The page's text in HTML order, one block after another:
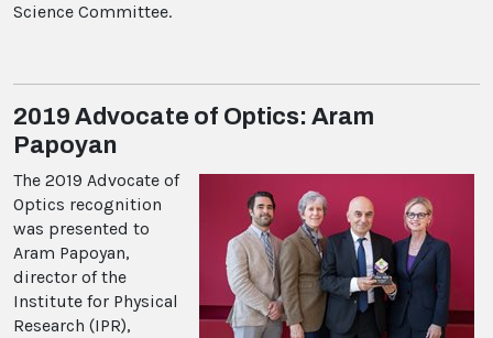
Science Committee.
2019 Advocate of Optics: Aram
Papoyan
The 2019 Advocate of
Optics recognition
was presented to
Aram Papoyan,
director of the
Institute for Physical
Research (IPR),